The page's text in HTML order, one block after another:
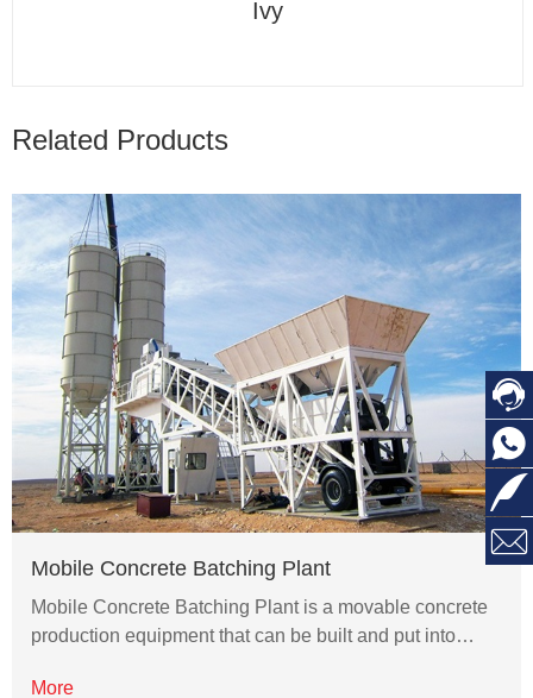
Ivy
Related Products
Mobile Concrete Batching Plant
Mobile Concrete Batching Plant is a movable concrete
production equipment that can be built and put into…
More



